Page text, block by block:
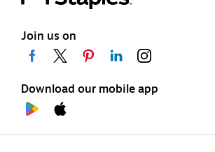
Join us on
Download our mobile app